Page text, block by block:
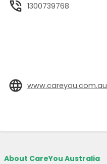
1300739768
www.careyou.com.au
About CareYou Australia